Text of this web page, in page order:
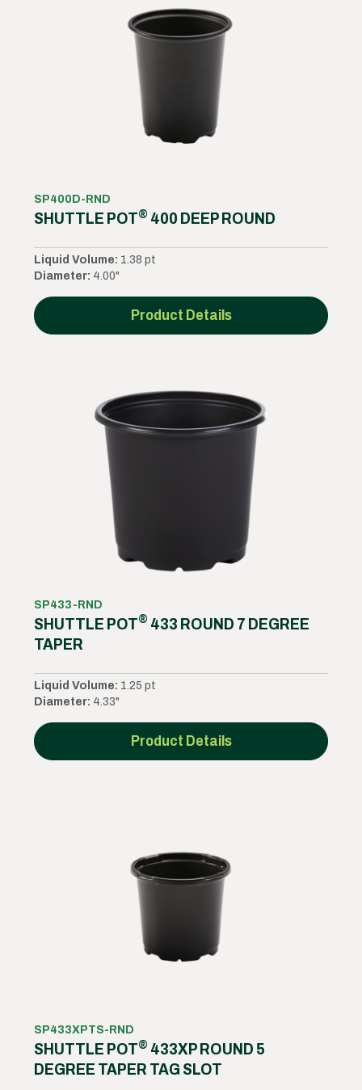
SP400D-RND
SHUTTLE POT® 400 DEEP ROUND
Liquid Volume: 1.38 pt
Diameter: 4.00"
Product Details
SP433-RND
SHUTTLE POT® 433 ROUND 7 DEGREE
TAPER
Liquid Volume: 1.25 pt
Diameter: 4.33"
Product Details
SP433XPTS-RND
SHUTTLE POT® 433XP ROUND 5
DEGREE TAPER TAG SLOT